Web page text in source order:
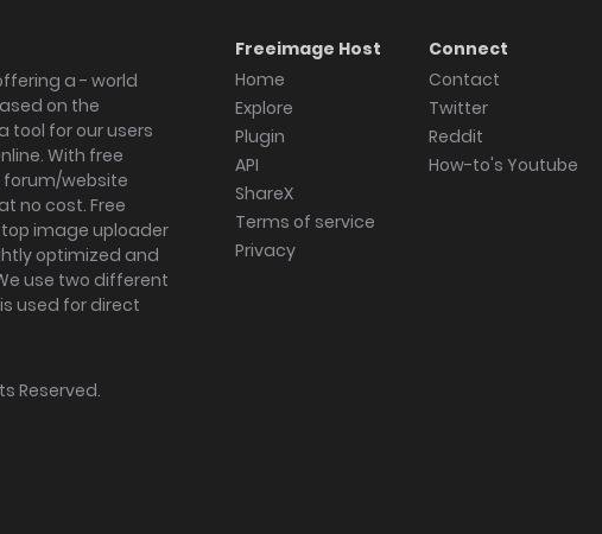
a - world
on the
tool for our users
With free
forum/website
no cost. Free
image uploader
optimized and
use two different
used for direct
Freeimage Host
Home
Explore
Plugin
API
ShareX
Terms of service
Privacy
Connect
Contact
Twitter
Reddit
How-to's Youtube
Reserved.